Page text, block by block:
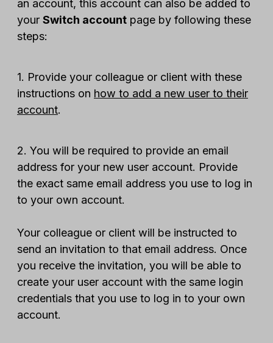
an account, this account can also be added to
your Switch account page by following these
steps:
1. Provide your colleague or client with these
instructions on how to add a new user to their
account.
2. You will be required to provide an email
address for your new user account. Provide
the exact same email address you use to log in
to your own account.
Your colleague or client will be instructed to
send an invitation to that email address. Once
you receive the invitation, you will be able to
create your user account with the same login
credentials that you use to log in to your own
account.